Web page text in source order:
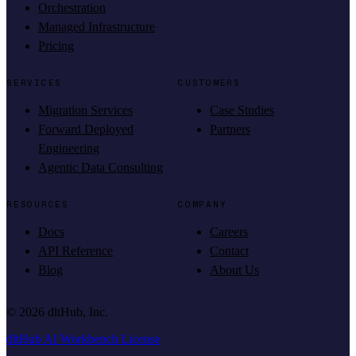
Orchestration
Managed Infrastructure
Pricing
SERVICES
Migration Services
Forward Deployed
Engineering
Agentic Data Consulting
CUSTOMERS
Case Studies
Partners
RESOURCES
Docs
API Reference
Blog
COMPANY
Careers
Contact
About Us
© 2026 dltHub, Inc.
dltHub AI Workbench License